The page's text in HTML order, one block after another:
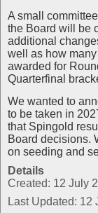
A small
the Board will be
additional
well as how
awarded for
Quarterfinal
We wanted to
to be taken in
that Spingold
Board decisions.
on seeding and
Details
Created: 12 July
Last Updated: 12